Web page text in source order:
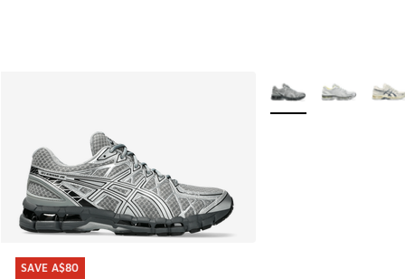
SAVE A$80
SAVE A$80
More Colors Available